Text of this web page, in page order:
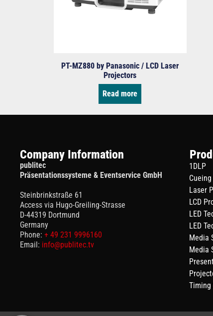
PT-MZ880 by Panasonic / LCD Laser
Projectors
Read more
Company Information
publitec
Präsentationssysteme & Eventservice GmbH
Steinbrinkstraße 61
Access via Hugo-Greiling-Strasse
D-44319 Dortmund
Germany
Phone:+ 49 231 9996160
Email: info@publitec.tv
1DLP
Laser
LCD
LED
LED
Media
Media
Timing